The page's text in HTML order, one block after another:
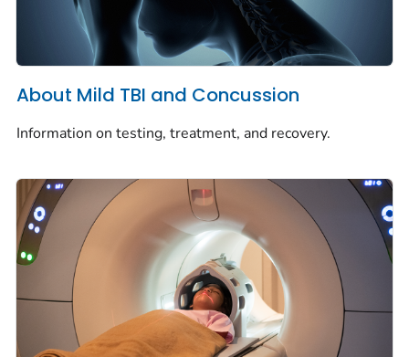
About Mild TBI and Concussion
Information on testing, treatment, and recovery.